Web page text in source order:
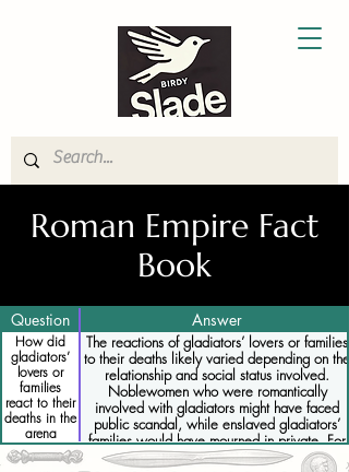
Roman Empire Fact
Book
Question Answer
How did
gladiators’
lovers or
families
react to their
deaths in the
arena
The reactions of gladiators’ lovers or families
to their deaths likely varied depending on the
relationship and social status involved.
Noblewomen who were romantically
involved with gladiators might have faced
public scandal, while enslaved gladiators’
families would have mourned in private. For
some, the gladiator’s death would have been